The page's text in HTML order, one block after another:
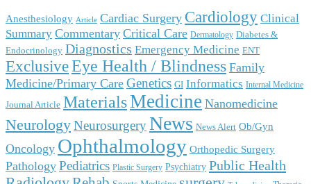
Anesthesiology Article Cardiac Surgery Cardiology Clinical
Summary Commentary Critical Care Dermatology Diabetes &
Endocrinology Diagnostics Emergency Medicine ENT
ExclusiveEye Health / Blindness Family
Medicine/Primary Care Genetics GI Informatics Internal Medicine
Journal Article MaterialsMedicine Nanomedicine
NeurologyNeurosurgeryNews News Alert Ob/Gyn
Oncology Ophthalmology Orthopedic Surgery
Pathology Pediatrics Plastic Surgery Psychiatry Public Health